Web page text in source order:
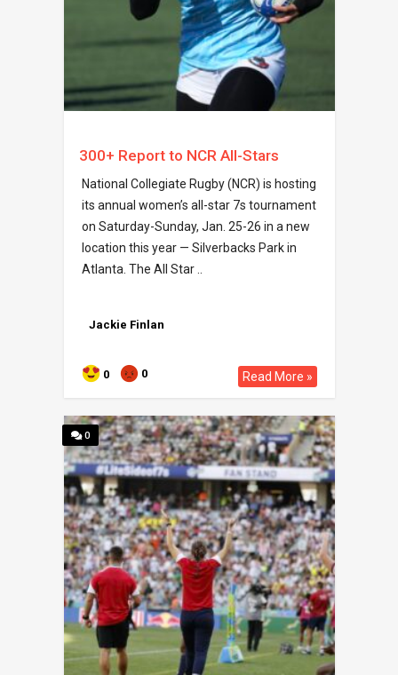
300+ Report to NCR All-Stars
National Collegiate Rugby (NCR) is hosting
its annual women’s all-star 7s tournament
on Saturday-Sunday, Jan. 25-26 in a new
location this year — Silverbacks Park in
Atlanta. The All Star ..
Jackie Finlan
0 0 Read More »
0